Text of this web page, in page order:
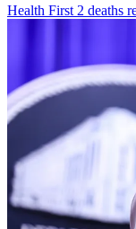
Health First 2 deaths